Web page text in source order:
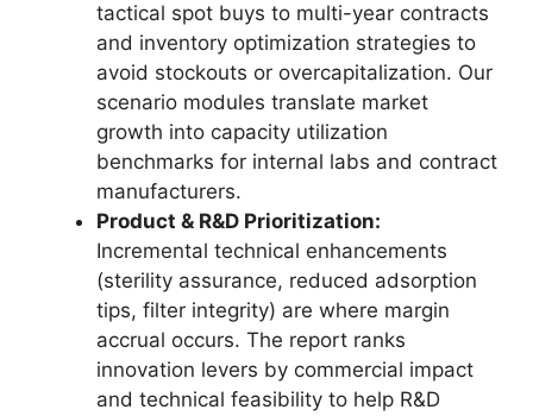
tactical spot buys to multi-year contracts
and inventory optimization strategies to
avoid stockouts or overcapitalization. Our
scenario modules translate market
growth into capacity utilization
benchmarks for internal labs and contract
manufacturers.
Product & R&D Prioritization:
Incremental technical enhancements
(sterility assurance, reduced adsorption
tips, filter integrity) are where margin
accrual occurs. The report ranks
innovation levers by commercial impact
and technical feasibility to help R&D